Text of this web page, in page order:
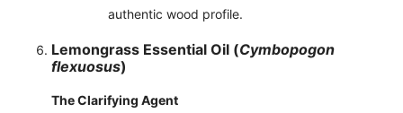
authentic wood profile.
Lemongrass Essential Oil (Cymbopogon
flexuosus)
The Clarifying Agent